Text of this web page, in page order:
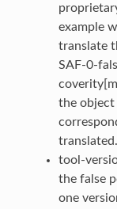
example
translate
SAF-0-
the object
translated.
tool-
the false
one